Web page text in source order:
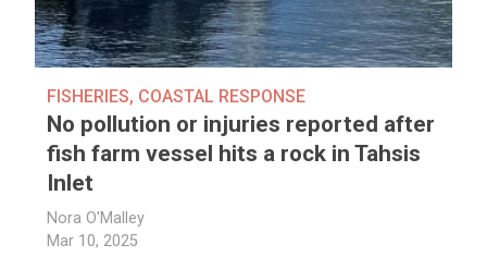
FISHERIES, COASTAL RESPONSE
No pollution or injuries reported after
fish farm vessel hits a rock in Tahsis
Inlet
Nora O'Malley
Mar 10, 2025